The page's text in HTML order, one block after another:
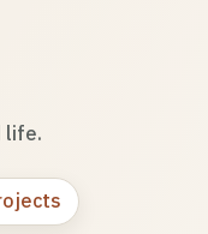
life.